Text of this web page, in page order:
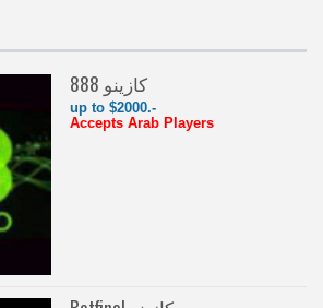
888 كازينو
up to $2000.-
Accepts Arab Players